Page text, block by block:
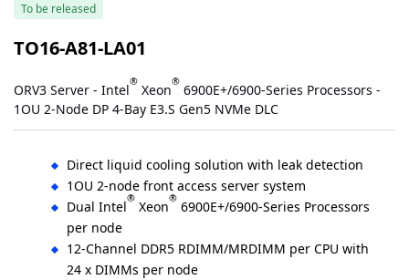
TO16-A81-LA01
To be released
ORV3 Server - Intel® Xeon® 6900E+/6900-Series Processors -
1OU 2-Node DP 4-Bay E3.S Gen5 NVMe DLC
Direct liquid cooling solution with leak detection
1OU 2-node front access server system
Dual Intel® Xeon® 6900E+/6900-Series Processors
per node
12-Channel DDR5 RDIMM/MRDIMM per CPU with
24 x DIMMs per node